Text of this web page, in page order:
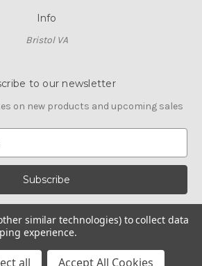
Info
Bristol VA
to our newsletter
on new products and upcoming sales
2026 Cross Stitch Stash
similar technologies) to collect data
experience.
all Accept All Cookies